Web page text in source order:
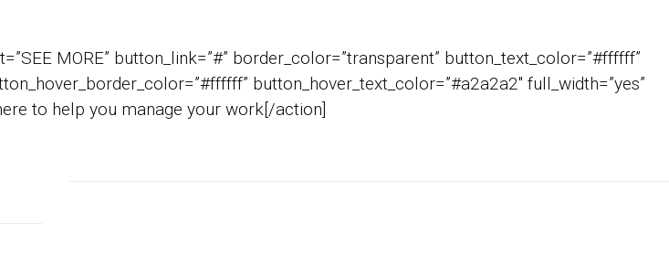
MORE” button_link=”#” border_color=”transparent” button_text_color=”#ffffff”
button_hover_text_color=”#a2a2a2″ full_width=”yes”
to help you manage your work[/action]